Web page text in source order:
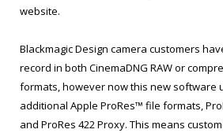
website.
Blackmagic Design camera customers
record in both CinemaDNG RAW or
formats, however now this new software
additional Apple ProRes™ file formats,
and ProRes 422 Proxy. This means